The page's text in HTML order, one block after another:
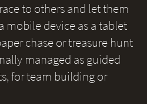
to others and let them
mobile device as a tablet
chase or treasure hunt
managed as guided
for team building or